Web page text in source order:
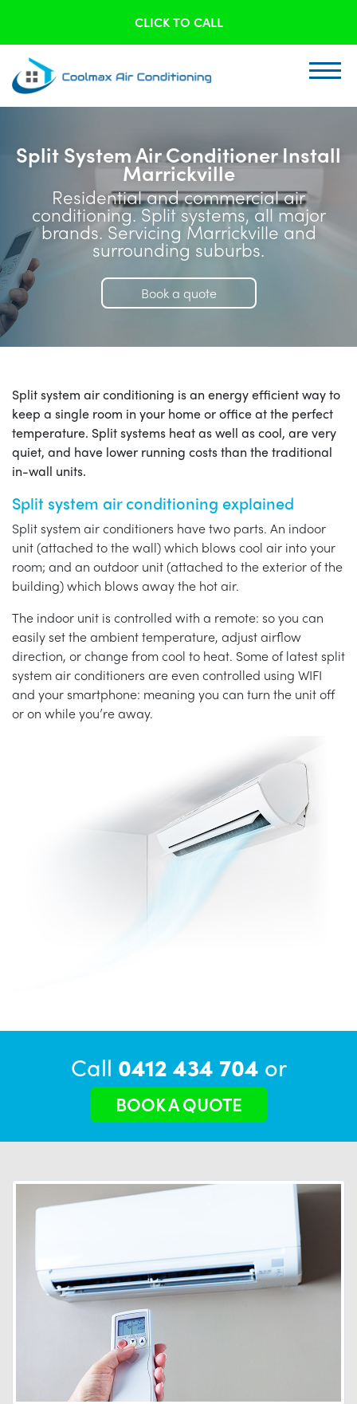
CLICK TO CALL
Split System Air Conditioner Install
Marrickville
Residential and commercial air
conditioning. Split systems, all major
brands. Servicing Marrickville and
surrounding suburbs.
Book a quote
Split system air conditioning is an energy efficient way to
keep a single room in your home or office at the perfect
temperature. Split systems heat as well as cool, are very
quiet, and have lower running costs than the traditional
in-wall units.
Split system air conditioning explained
Split system air conditioners have two parts. An indoor
unit (attached to the wall) which blows cool air into your
room; and an outdoor unit (attached to the exterior of the
building) which blows away the hot air.
The indoor unit is controlled with a remote: so you can
easily set the ambient temperature, adjust airflow
direction, or change from cool to heat. Some of latest split
system air conditioners are even controlled using WIFI
and your smartphone: meaning you can turn the unit off
or on while you’re away.
Call 0412 434 704 or
BOOK A QUOTE